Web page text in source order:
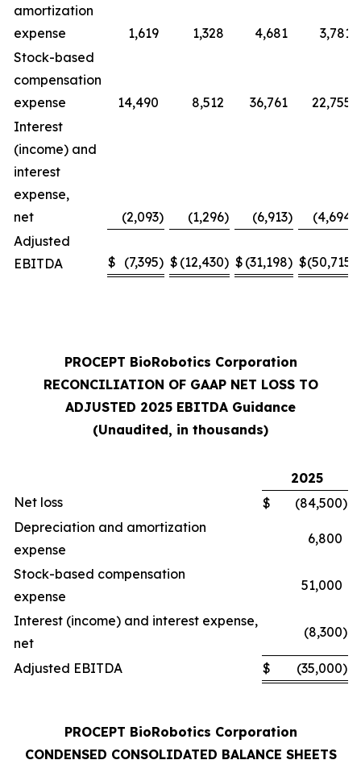
amortization
expense
1,619 1,328 4,681
3,781
Stock-based
compensation
expense
14,490 8,512 36,761
22,755
Interest
(income) and
interest
expense,
net
(2,093) (1,296) (6,913) (4,694
Adjusted
EBITDA
$ (7,395) $ (12,430) $ (31,198) $(50,715
PROCEPT BioRobotics Corporation
RECONCILIATION OF GAAP NET LOSS TO
ADJUSTED 2025 EBITDA Guidance
(Unaudited, in thousands)
2025
Net loss
$ (84,500)
Depreciation and amortization
expense
6,800
Stock-based compensation
expense
51,000
Interest (income) and interest expense,
net
(8,300)
Adjusted EBITDA $ (35,000)
PROCEPT BioRobotics Corporation
CONDENSED CONSOLIDATED BALANCE SHEETS